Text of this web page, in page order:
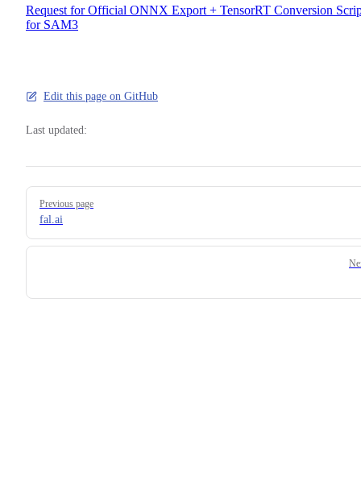
Request for Official ONNX Export + TensorRT Conversion
for SAM3
Edit this page on GitHub
Last updated:
Pager
Previous page
fal.ai